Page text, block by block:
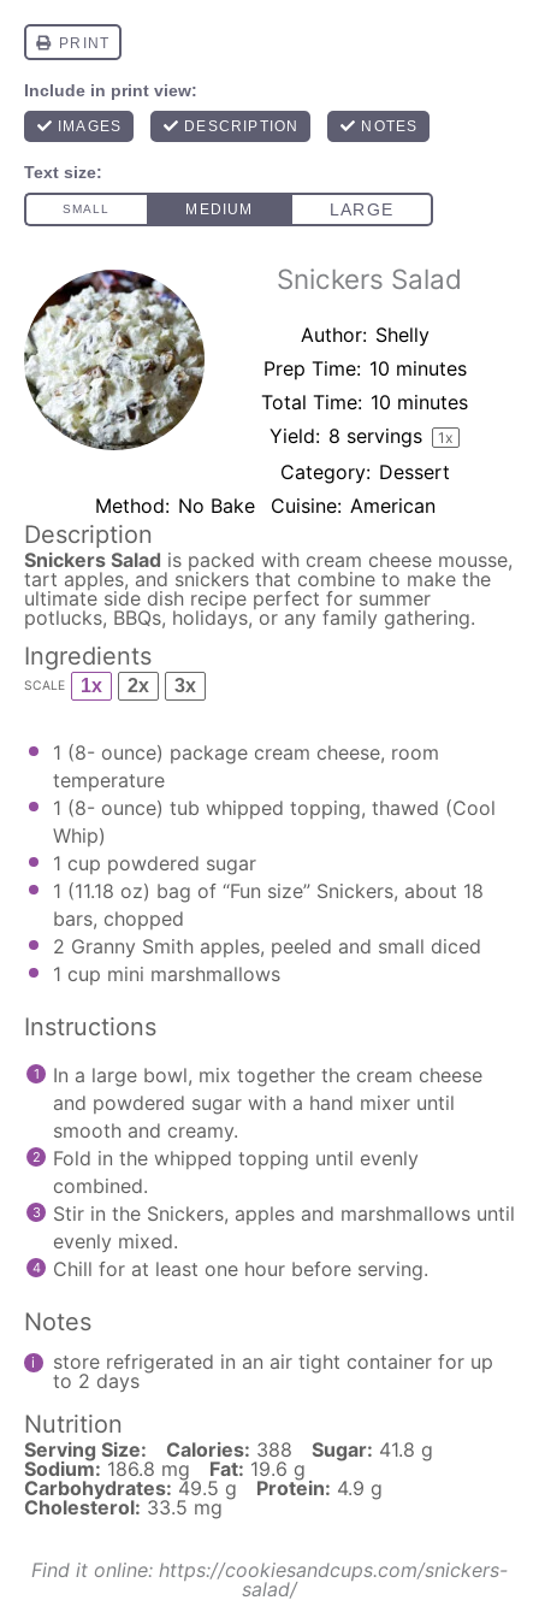
Snickers Salad
Author: Shelly
Prep Time: 10 minutes
Total Time: 10 minutes
Yield: 8 servings 1x
Category: Dessert
Method: No Bake Cuisine: American
Description
Snickers Salad is packed with cream cheese mousse,
tart apples, and snickers that combine to make the
ultimate side dish recipe perfect for summer
potlucks, BBQs, holidays, or any family gathering.
Ingredients
SCALE 1x 2x 3x
1 (8- ounce) package cream cheese, room
temperature
1 (8- ounce) tub whipped topping, thawed (Cool
Whip)
1 cup powdered sugar
1 (11.18 oz) bag of “Fun size” Snickers, about 18
bars, chopped
2 Granny Smith apples, peeled and small diced
1 cup mini marshmallows
Instructions
In a large bowl, mix together the cream cheese
and powdered sugar with a hand mixer until
smooth and creamy.
Fold in the whipped topping until evenly
combined.
Stir in the Snickers, apples and marshmallows until
evenly mixed.
Chill for at least one hour before serving.
Notes
store refrigerated in an air tight container for up
to 2 days
Nutrition
Serving Size: Calories: 388 Sugar: 41.8 g
Sodium: 186.8 mg Fat: 19.6 g
Carbohydrates: 49.5 g Protein: 4.9 g
Cholesterol: 33.5 mg
Find it online: https://cookiesandcups.com/snickers-
salad/